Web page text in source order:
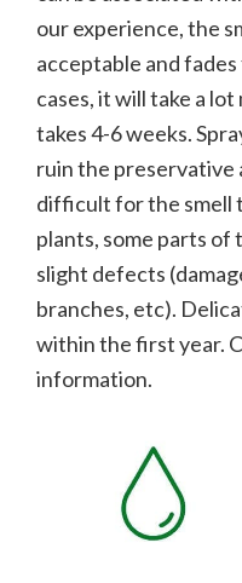
our experience, the
acceptable and
cases, it will take a
takes 4-6 weeks.
ruin the preservative
difficult for the smell
plants, some parts of
slight defects
branches, etc).
within the first year.
information.